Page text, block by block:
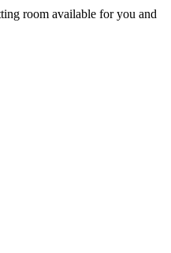
room available for you and